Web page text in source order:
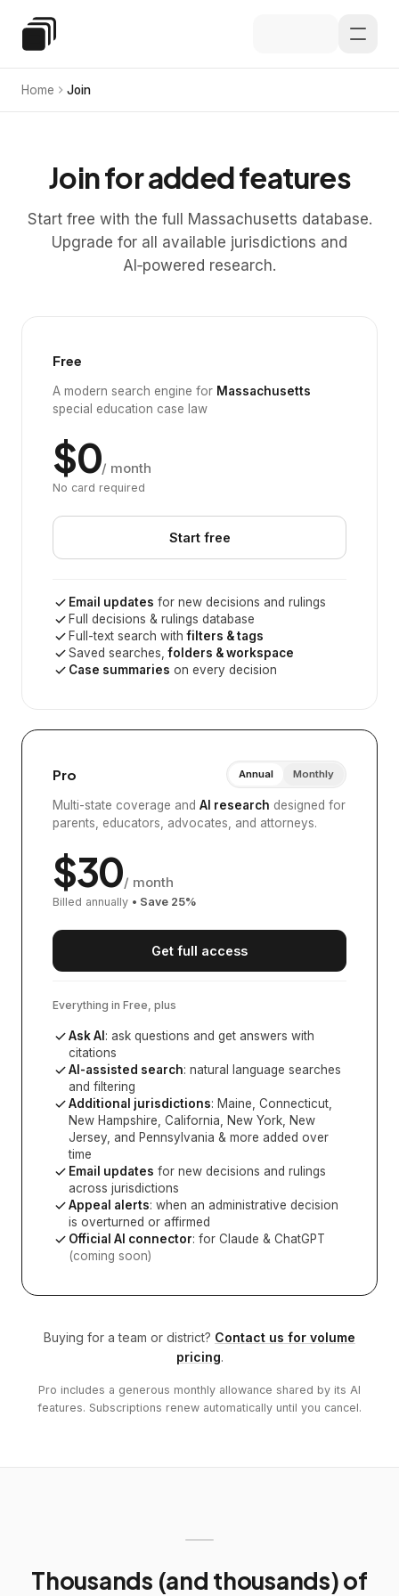
Special Education Law
Home Join
Join for added features
Start free with the full Massachusetts database.
Upgrade for all available jurisdictions and
AI‑powered research.
Free
A modern search engine for Massachusetts
special education case law
$0/ month
No card required
Start free
Email updates for new decisions and rulings
Full decisions & rulings database
Full-text search withfilters & tags
Saved searches,folders & workspace
Case summaries on every decision
Pro Annual Monthly
Multi-state coverage and AI research designed for
parents, educators, advocates, and attorneys.
$30/ month
Billed annually • Save 25%
Get full access
Everything in Free, plus
Ask AI : ask questions and get answers with
citations
AI-assisted search: natural language searches
and filtering
Additional jurisdictions: Maine, Connecticut,
New Hampshire, California, New York, New
Jersey, and Pennsylvania & more added over
time
Email updates for new decisions and rulings
across jurisdictions
Appeal alerts: when an administrative decision
is overturned or affirmed
Official AI connector: for Claude & ChatGPT
(coming soon)
Buying for a team or district? Contact us for volume
pricing.
Pro includes a generous monthly allowance shared by its AI
features. Subscriptions renew automatically until you cancel.
Thousands (and thousands) of